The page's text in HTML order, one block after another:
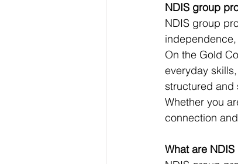
NDIS group
NDIS group
On the Gold
everyday
structured and
Whether you
connection
What are